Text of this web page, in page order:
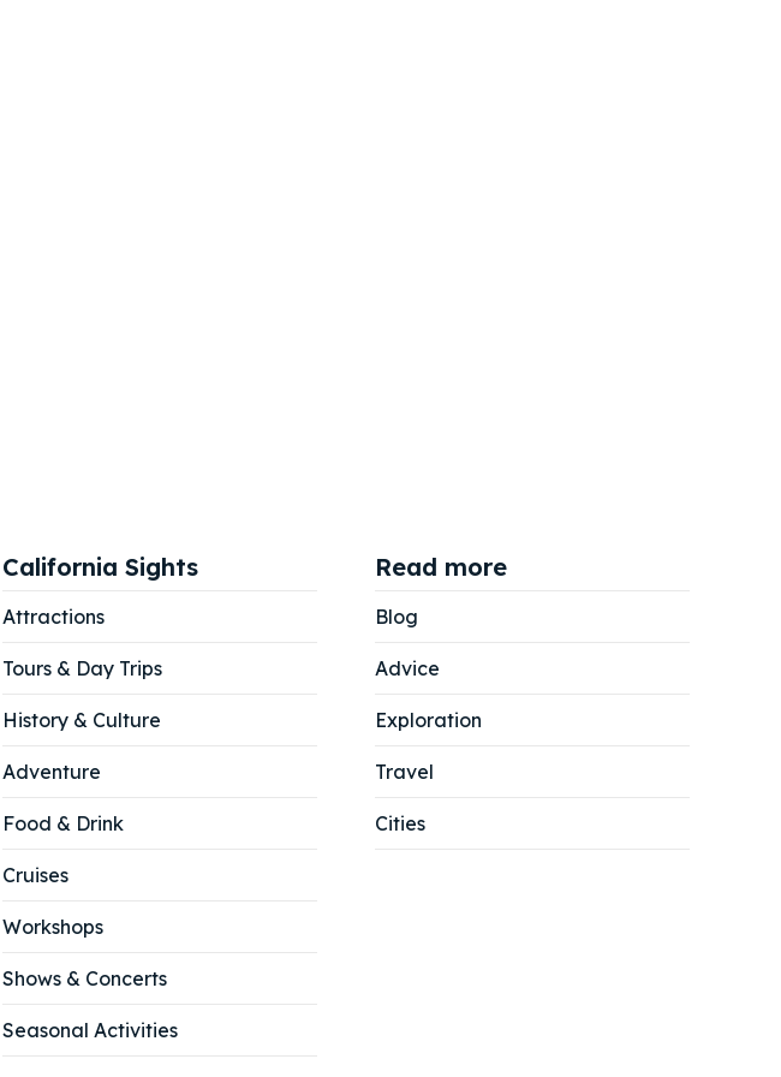
California Sights
Attractions
Tours & Day Trips
History & Culture
Adventure
Food & Drink
Cruises
Workshops
Shows & Concerts
Seasonal Activities
Read more
Blog
Advice
Exploration
Travel
Cities